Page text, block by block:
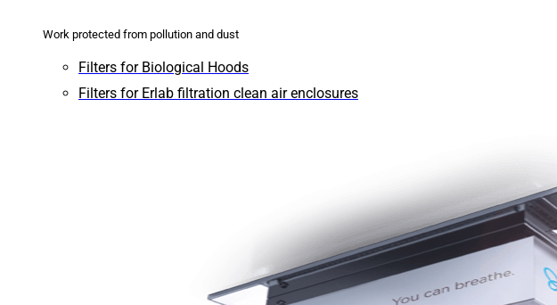
Work protected from pollution and dust
Filters for Biological Hoods
Filters for Erlab filtration clean air enclosures